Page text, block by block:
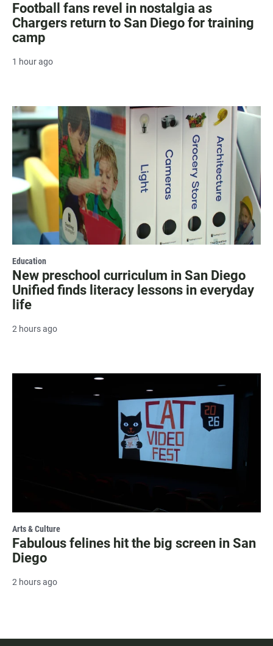
Football fans revel in nostalgia as
Chargers return to San Diego for training
camp
1 hour ago
Education
New preschool curriculum in San Diego
Unified finds literacy lessons in everyday
life
2 hours ago
Arts & Culture
Fabulous felines hit the big screen in San
Diego
2 hours ago